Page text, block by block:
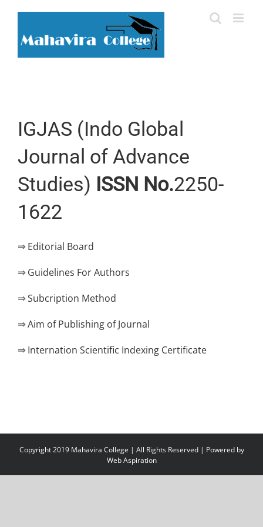
content
IGJAS (Indo Global
Journal of Advance
Studies) ISSN No.2250-
1622
⇒ Editorial Board
⇒ Guidelines For Authors
⇒Subcription Method
⇒Aim of Publishing of Journal
⇒ Internation Scientific Indexing Certificate
Copyright 2019 Mahavira College | All Rights Reserved | Powered by
Web Aspiration